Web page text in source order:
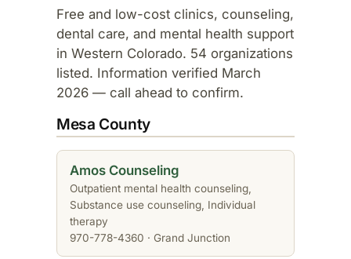
Free and low-cost clinics, counseling,
dental care, and mental health support
in Western Colorado. 54 organizations
listed. Information verified March
2026 — call ahead to confirm.
Mesa County
Amos Counseling
Outpatient mental health counseling,
Substance use counseling, Individual
therapy
970-778-4360 · Grand Junction